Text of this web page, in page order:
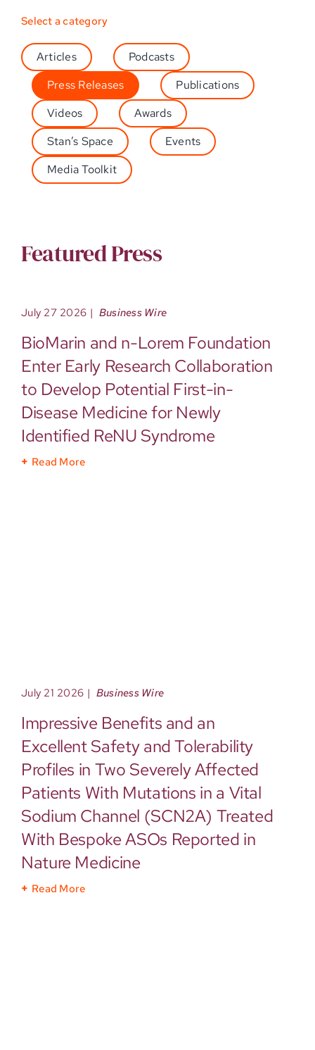
Select a category
Articles
Podcasts
Press Releases
Publications
Videos
Awards
Stan’s Space
Events
Media Toolkit
Featured Press
July 27 2026 | Business Wire
BioMarin and n-Lorem Foundation
Enter Early Research Collaboration
to Develop Potential First-in-
Disease Medicine for Newly
Identified ReNU Syndrome
Read More
July 21 2026 | Business Wire
Impressive Benefits and an
Excellent Safety and Tolerability
Profiles in Two Severely Affected
Patients With Mutations in a Vital
Sodium Channel (SCN2A) Treated
With Bespoke ASOs Reported in
Nature Medicine
Read More